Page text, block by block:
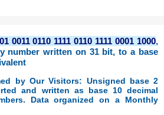
0011 0110 1111 0110 1111 0001 1000,
number written on 31 bit, to a base
by Our Visitors: Unsigned base 2
and written as base 10 decimal
Data organized on a Monthly